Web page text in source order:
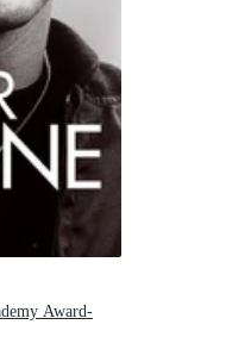
Award-